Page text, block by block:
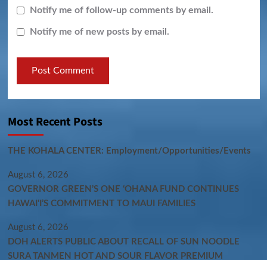
Notify me of follow-up comments by email.
Notify me of new posts by email.
Most Recent Posts
THE KOHALA CENTER: Employment/Opportunities/Events
August 6, 2026
GOVERNOR GREEN’S ONE ʻOHANA FUND CONTINUES
HAWAIʻI’S COMMITMENT TO MAUI FAMILIES
August 6, 2026
DOH ALERTS PUBLIC ABOUT RECALL OF SUN NOODLE
SURA TANMEN HOT AND SOUR FLAVOR PREMIUM